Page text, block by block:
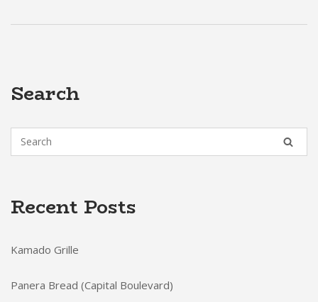
Search
Recent Posts
Kamado Grille
Panera Bread (Capital Boulevard)